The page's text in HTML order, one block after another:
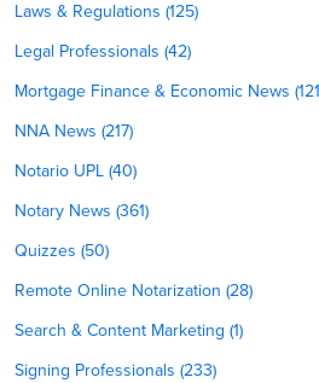
Laws & Regulations (125)
Legal Professionals (42)
Mortgage Finance & Economic News
NNA News (217)
Notario UPL (40)
Notary News (361)
Quizzes (50)
Remote Online Notarization (28)
Search & Content Marketing (1)
Signing Professionals (233)